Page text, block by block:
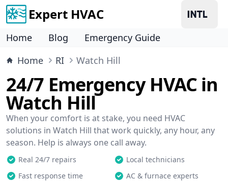
Expert HVAC
Home Blog
Emergency Guide
Home
RI Watch Hill
24/7 Emergency HVAC in
Watch Hill
When your comfort is at stake, you need HVAC
solutions in Watch Hill that work quickly, any hour, any
season. Help is always one call away.
Real 24/7 repairs
Local technicians
Fast response time
AC & furnace experts